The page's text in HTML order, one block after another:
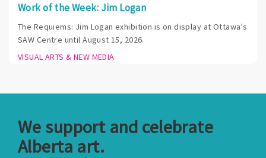
Work of the Week: Jim Logan
The Requiems: Jim Logan exhibition is on display at Ottawa’s
SAW Centre until August 15, 2026.
VISUAL ARTS & NEW MEDIA
We support and celebrate
Alberta art.